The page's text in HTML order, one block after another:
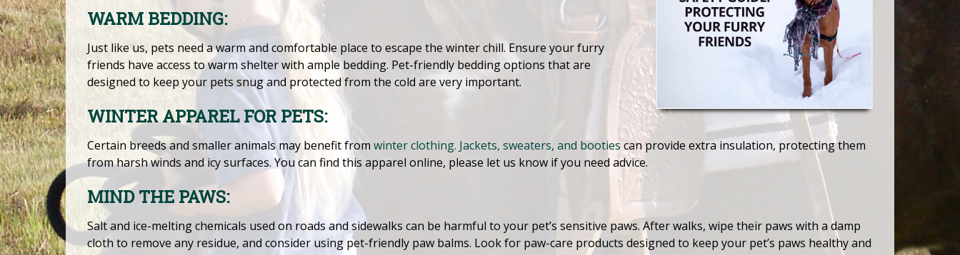
WARM BEDDING:
Just like us, pets need a warm and comfortable place to escape the winter chill. Ensure your furry
friends have access to warm shelter with ample bedding. Pet-friendly bedding options that are
designed to keep your pets snug and protected from the cold are very important.
WINTER APPAREL FOR PETS:
Certain breeds and smaller animals may benefit from winter clothing. Jackets, sweaters, and bootiescan provide extra insulation, protecting them
from harsh winds and icy surfaces. You can find this apparel online, please let us know if you need advice.
MIND THE PAWS:
Salt and ice-melting chemicals used on roads and sidewalks can be harmful to your pet’s sensitive paws. After walks, wipe their paws with a damp
cloth to remove any residue, and consider using pet-friendly paw balms. Look for paw-care products designed to keep your pet’s paws healthy and